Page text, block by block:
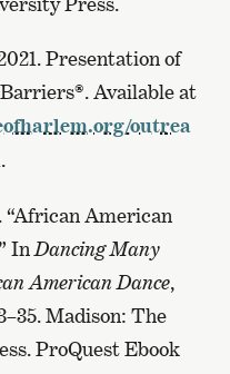
Presentation of
Available at
outrea
“African American
In Dancing Many
American Dance,
Madison: The
ProQuest Ebook